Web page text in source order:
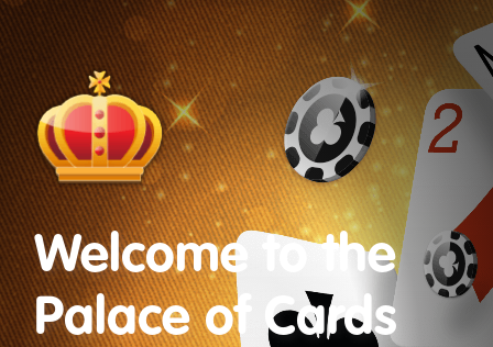
Welcome to the
Palace of Cards